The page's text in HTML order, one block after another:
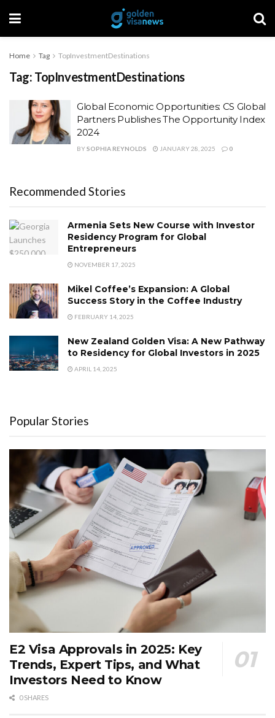
Home Tag TopInvestmentDestinations
Tag: TopInvestmentDestinations
Global Economic Opportunities: CS Global
Partners Publishes The Opportunity Index
2024
BYSOPHIA REYNOLDS JANUARY 28, 2025 0
Recommended Stories
Armenia Sets New Course with Investor
Residency Program for Global
Entrepreneurs
NOVEMBER 17, 2025
Mikel Coffee’s Expansion: A Global
Success Story in the Coffee Industry
FEBRUARY 14, 2025
New Zealand Golden Visa: A New Pathway
to Residency for Global Investors in 2025
APRIL 14, 2025
Popular Stories
E2 Visa Approvals in 2025: Key
Trends, Expert Tips, and What
Investors Need to Know
0 SHARES